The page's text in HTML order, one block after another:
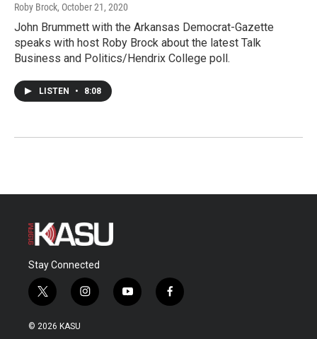
Roby Brock, October 21, 2020
John Brummett with the Arkansas Democrat-Gazette
speaks with host Roby Brock about the latest Talk
Business and Politics/Hendrix College poll.
LISTEN • 8:08
Stay Connected
t
w
i
i
n
y
o
f
a
© 2026 KASU